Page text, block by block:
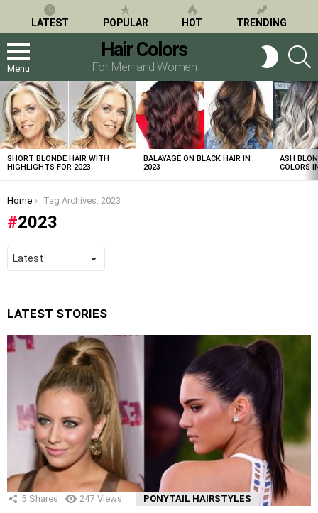
LATEST POPULAR HOT TRENDING
Menu
Hair Colors
For Men and Women
SWITCH
SKIN
LATEST
STORIES
SHORT BLONDE HAIR WITH
HIGHLIGHTS FOR 2023
BALAYAGE ON BLACK HAIR IN
2023
ASH
COLORS
You are here:
Home Tag Archives: 2023
2023
LATEST STORIES
5 Shares 247 Views PONYTAIL HAIRSTYLES